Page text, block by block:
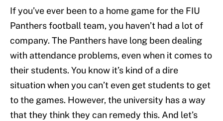
If you’ve ever been to a home game for the FIU
Panthers football team, you haven’t had a lot of
company. The Panthers have long been dealing
with attendance problems, even when it comes to
their students. You know it’s kind of a dire
situation when you can’t even get students to get
to the games. However, the university has a way
that they think they can remedy this. And let’s